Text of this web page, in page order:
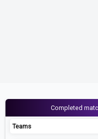
Completed
Teams